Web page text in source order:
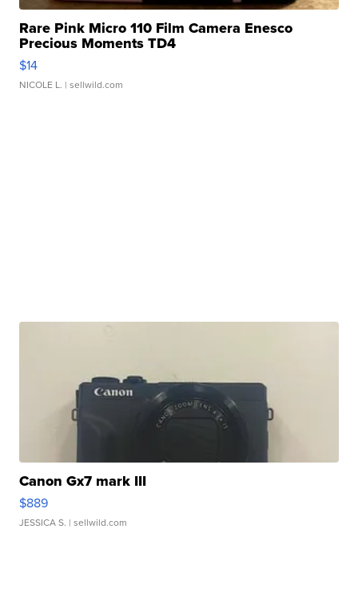
Rare Pink Micro 110 Film Camera Enesco
Precious Moments TD4
$14
NICOLE L. | sellwild.com
Canon Gx7 mark III
$889
JESSICA S. | sellwild.com